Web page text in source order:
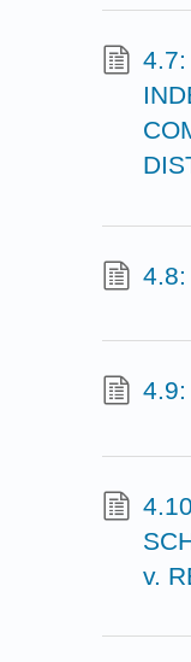
4.7:
4.8:
4.9:
v.